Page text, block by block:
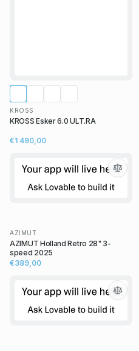
KROSS
KROSS Esker 6.0 ULT.RA
€1 490,00
AZIMUT
AZIMUT Holland Retro 28" 3-
speed 2025
€389,00